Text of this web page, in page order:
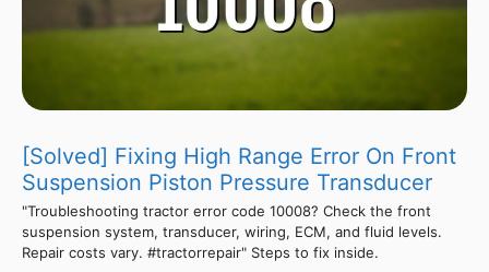
[Solved] Fixing High Range Error On Front
Suspension Piston Pressure Transducer
"Troubleshooting tractor error code 10008? Check the front
suspension system, transducer, wiring, ECM, and fluid levels.
Repair costs vary. #tractorrepair" Steps to fix inside.